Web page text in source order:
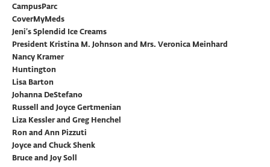
CampusParc
CoverMyMeds
Jeni’s Splendid Ice Creams
President Kristina M. Johnson and Mrs. Veronica Meinhard
Nancy Kramer
Huntington
Lisa Barton
Johanna DeStefano
Russell and Joyce Gertmenian
Liza Kessler and Greg Henchel
Ron and Ann Pizzuti
Joyce and Chuck Shenk
Bruce and Joy Soll